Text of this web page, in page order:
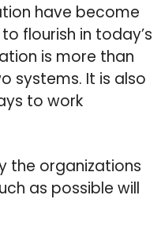
have become
flourish in today’s
is more than
systems. It is also
to work
the organizations
as possible will